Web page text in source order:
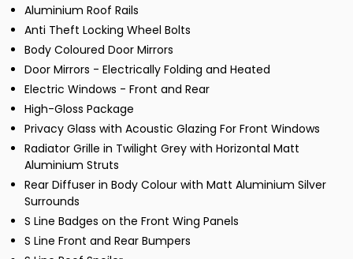
Aluminium Roof Rails
Anti Theft Locking Wheel Bolts
Body Coloured Door Mirrors
Door Mirrors - Electrically Folding and Heated
Electric Windows - Front and Rear
High-Gloss Package
Privacy Glass with Acoustic Glazing For Front Windows
Radiator Grille in Twilight Grey with Horizontal Matt
Aluminium Struts
Rear Diffuser in Body Colour with Matt Aluminium Silver
Surrounds
S Line Badges on the Front Wing Panels
S Line Front and Rear Bumpers